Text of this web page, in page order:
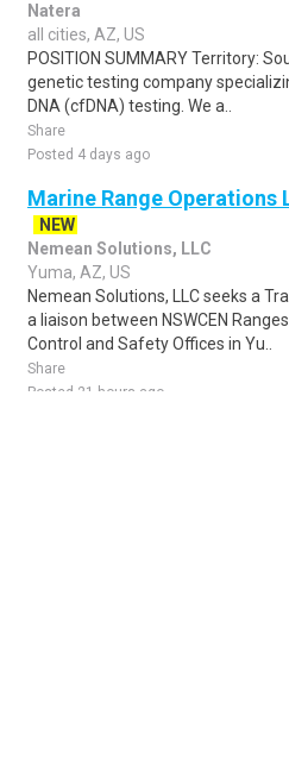
Natera
all cities, AZ, US
POSITION SUMMARY Territory:
genetic testing company
DNA (cfDNA) testing. We a..
Share
Posted 4 days ago
Marine Range Operations
NEW
Nemean Solutions, LLC
Yuma, AZ, US
Nemean Solutions, LLC seeks a
a liaison between NSWCEN
Control and Safety Offices in Yu..
Share
Posted 21 hours ago